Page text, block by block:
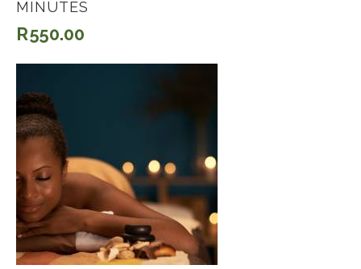
MINUTES
R550.00